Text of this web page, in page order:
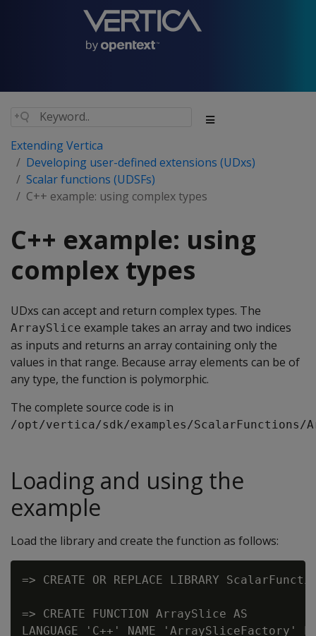
Extending Vertica
Developing user-defined extensions (UDxs)
Scalar functions (UDSFs)
C++ example: using complex types
C++ example: using
complex types
UDxs can accept and return complex types. The
ArraySlice example takes an array and two indices
as inputs and returns an array containing only the
values in that range. Because array elements can be of
any type, the function is polymorphic.
The complete source code is in
/opt/vertica/sdk/examples/ScalarFunctions/
Loading and using the
example
Load the library and create the function as follows:
=> CREATE OR REPLACE LIBRARY
=> CREATE FUNCTION ArraySlice AS